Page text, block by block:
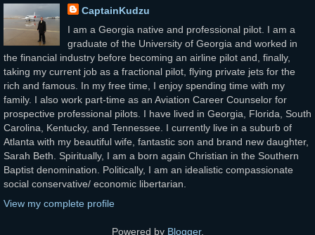
CaptainKudzu
I am a Georgia native and professional pilot. I am a
graduate of the University of Georgia and worked in
the financial industry before becoming an airline pilot and, finally,
taking my current job as a fractional pilot, flying private jets for the
rich and famous. In my free time, I enjoy spending time with my
family. I also work part-time as an Aviation Career Counselor for
prospective professional pilots. I have lived in Georgia, Florida, South
Carolina, Kentucky, and Tennessee. I currently live in a suburb of
Atlanta with my beautiful wife, fantastic son and brand new daughter,
Sarah Beth. Spiritually, I am a born again Christian in the Southern
Baptist denomination. Politically, I am an idealistic compassionate
social conservative/ economic libertarian.
View my complete profile
Powered by Blogger.